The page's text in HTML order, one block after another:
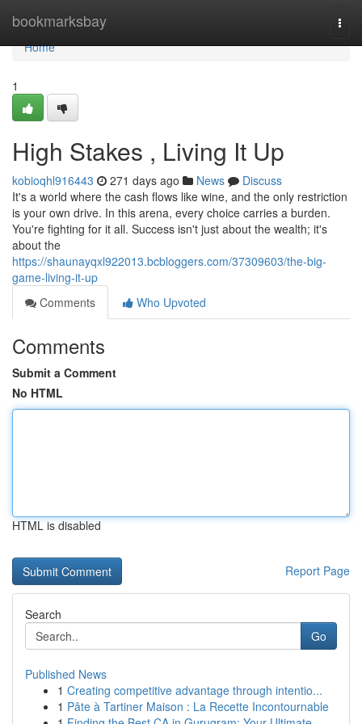
bookmarksbay
Home
Home
1
High Stakes , Living It Up
kobioqhl916443 271 days ago News
Discuss
It's a world where the cash flows like wine, and the only restriction
is your own drive. In this arena, every choice carries a burden.
You're fighting for it all. Success isn't just about the wealth; it's
about the
https://shaunayqxl922013.bcbloggers.com/37309603/the-big-
game-living-it-up
Comments
Who Upvoted
Comments
Submit a Comment
No HTML
HTML is disabled
Report Page
Search
Go
Published News
1 Creating competitive advantage through intentio...
1 Pâte à Tartiner Maison : La Recette Incontournable